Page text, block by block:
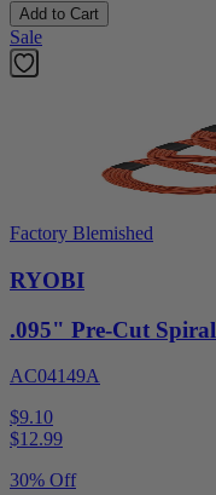
Add to Cart
Sale
Factory Blemished
RYOBI
.095" Pre-Cut
AC04149A
$9.10
$12.99
30% Off